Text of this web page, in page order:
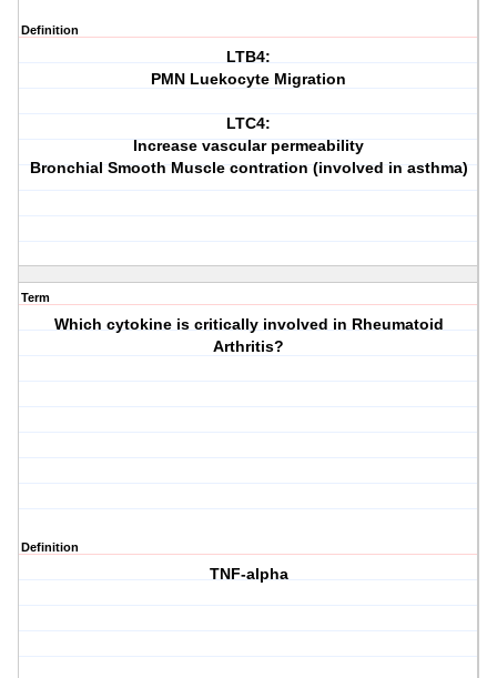
Definition
LTB4:
PMN Luekocyte Migration
LTC4:
Increase vascular permeability
Bronchial Smooth Muscle contration (involved in asthma)
Term
Which cytokine is critically involved in Rheumatoid
Arthritis?
Definition
TNF-alpha